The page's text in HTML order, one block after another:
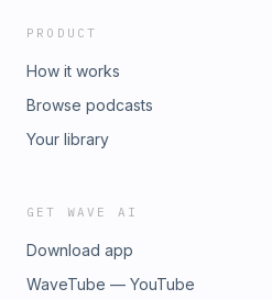
PRODUCT
How it works
Browse podcasts
Your library
GET WAVE AI
Download app
WaveTube — YouTube